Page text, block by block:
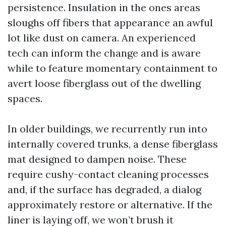
persistence. Insulation in the ones areas
sloughs off fibers that appearance an awful
lot like dust on camera. An experienced
tech can inform the change and is aware
while to feature momentary containment to
avert loose fiberglass out of the dwelling
spaces.
In older buildings, we recurrently run into
internally covered trunks, a dense fiberglass
mat designed to dampen noise. These
require cushy-contact cleaning processes
and, if the surface has degraded, a dialog
approximately restore or alternative. If the
liner is laying off, we won’t brush it